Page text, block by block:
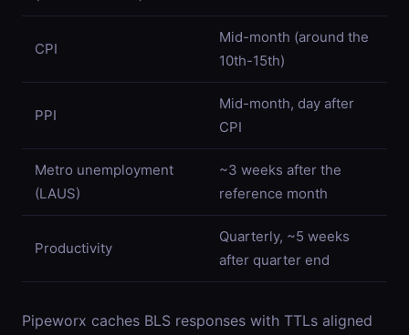
CPI
Mid-month (around the
10th-15th)
PPI
Mid-month, day after
CPI
Metro unemployment
(LAUS)
~3 weeks after the
reference month
Productivity
Quarterly, ~5 weeks
after quarter end
Pipeworx caches BLS responses with TTLs aligned